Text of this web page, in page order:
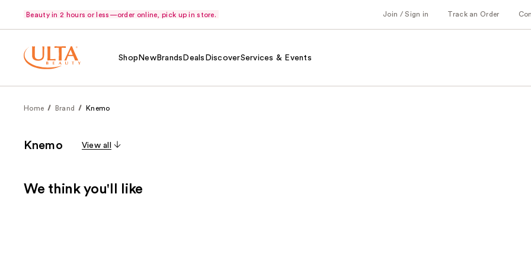
Beauty in 2 hours or less—order online, pick up in store. Join / Sign in Track an Order
Shop NewBrands Deals DiscoverServices & Events
Home Brand Knemo
Knemo View all
We think you'll like